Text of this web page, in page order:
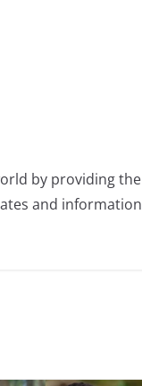
by providing the
and information